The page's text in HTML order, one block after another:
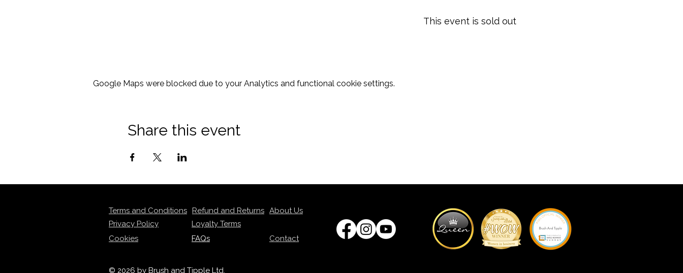
This event is sold out
Google Maps were blocked due to your Analytics and functional cookie settings.
Share this event
Terms and Conditions Refund and Returns About Us
Privacy Policy
Cookies
Loyalty Terms
FAQs
Contact
© 2026 by Brush and Tipple Ltd.